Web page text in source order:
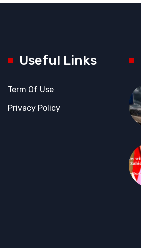
Useful Links
Term Of Use
Privacy Policy